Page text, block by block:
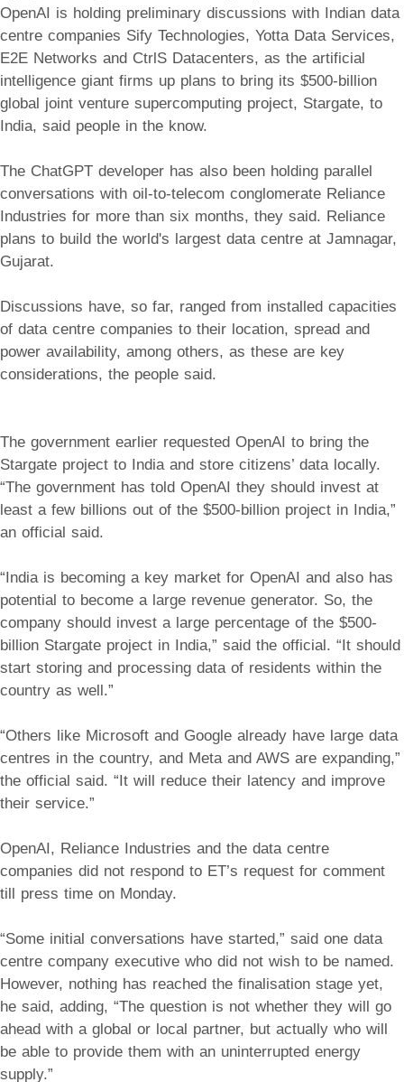
OpenAI is holding preliminary discussions with Indian data
centre companies Sify Technologies, Yotta Data Services,
E2E Networks and CtrlS Datacenters, as the artificial
intelligence giant firms up plans to bring its $500-billion
global joint venture supercomputing project, Stargate, to
India, said people in the know.
The ChatGPT developer has also been holding parallel
conversations with oil-to-telecom conglomerate Reliance
Industries for more than six months, they said. Reliance
plans to build the world's largest data centre at Jamnagar,
Gujarat.
Discussions have, so far, ranged from installed capacities
of data centre companies to their location, spread and
power availability, among others, as these are key
considerations, the people said.
The government earlier requested OpenAI to bring the
Stargate project to India and store citizens’ data locally.
“The government has told OpenAI they should invest at
least a few billions out of the $500-billion project in India,”
an official said.
“India is becoming a key market for OpenAI and also has
potential to become a large revenue generator. So, the
company should invest a large percentage of the $500-
billion Stargate project in India,” said the official. “It should
start storing and processing data of residents within the
country as well.”
“Others like Microsoft and Google already have large data
centres in the country, and Meta and AWS are expanding,”
the official said. “It will reduce their latency and improve
their service.”
OpenAI, Reliance Industries and the data centre
companies did not respond to ET’s request for comment
till press time on Monday.
“Some initial conversations have started,” said one data
centre company executive who did not wish to be named.
However, nothing has reached the finalisation stage yet,
he said, adding, “The question is not whether they will go
ahead with a global or local partner, but actually who will
be able to provide them with an uninterrupted energy
supply.”